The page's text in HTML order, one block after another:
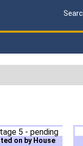
5 - pending
on by House